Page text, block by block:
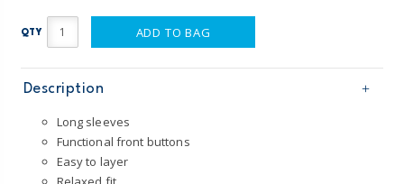
QTY ADD TO BAG
Description
Long sleeves
Functional front buttons
Easy to layer